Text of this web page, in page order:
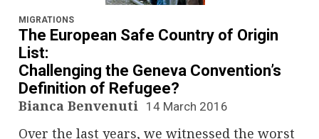
MIGRATIONS
The European Safe Country of Origin
List:
Challenging the Geneva Convention’s
Definition of Refugee?
Bianca Benvenuti 14 March 2016
Over the last years, we witnessed the worst